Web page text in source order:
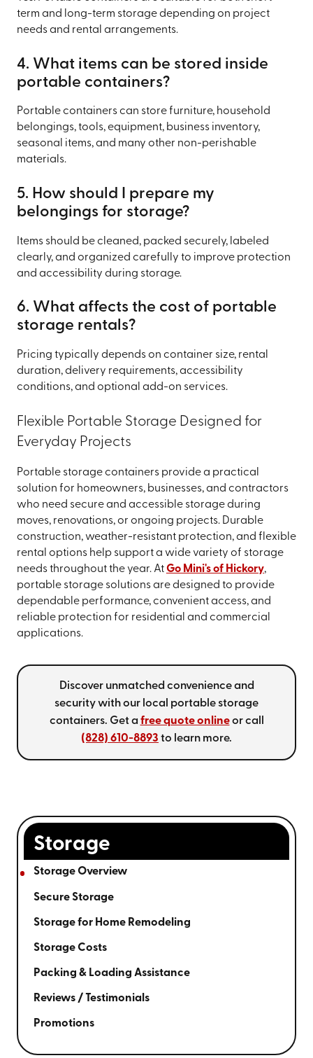
term and long-term storage depending on project
needs and rental arrangements.
4. What items can be stored inside
portable containers?
Portable containers can store furniture, household
belongings, tools, equipment, business inventory,
seasonal items, and many other non-perishable
materials.
5. How should I prepare my
belongings for storage?
Items should be cleaned, packed securely, labeled
clearly, and organized carefully to improve protection
and accessibility during storage.
6. What affects the cost of portable
storage rentals?
Pricing typically depends on container size, rental
duration, delivery requirements, accessibility
conditions, and optional add-on services.
Flexible Portable Storage Designed for
Everyday Projects
Portable storage containers provide a practical
solution for homeowners, businesses, and contractors
who need secure and accessible storage during
moves, renovations, or ongoing projects. Durable
construction, weather-resistant protection, and flexible
rental options help support a wide variety of storage
needs throughout the year. AtGo Mini's of Hickory,
portable storage solutions are designed to provide
dependable performance, convenient access, and
reliable protection for residential and commercial
applications.
Discover unmatched convenience and
security with our local portable storage
containers. Get a free quote onlineor call
(828) 610-8893 to learn more.
Storage
Storage Overview
Secure Storage
Storage for Home Remodeling
Storage Costs
Packing & Loading Assistance
Reviews / Testimonials
Promotions